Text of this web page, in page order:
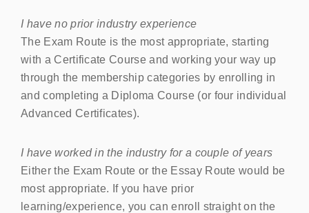
I have no prior industry experience
The Exam Route is the most appropriate, starting
with a Certificate Course and working your way up
through the membership categories by enrolling in
and completing a Diploma Course (or four individual
Advanced Certificates).
I have worked in the industry for a couple of years
Either the Exam Route or the Essay Route would be
most appropriate. If you have prior
learning/experience, you can enroll straight on the